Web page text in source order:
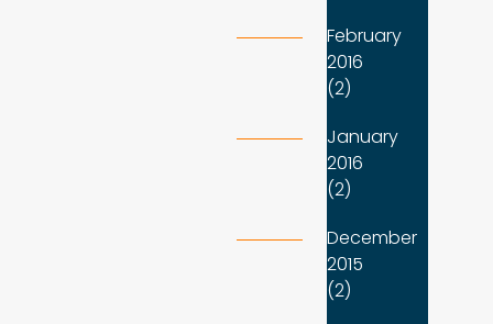
February
2016
(2)
January
2016
(2)
December
2015
(2)